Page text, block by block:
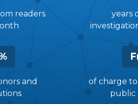
readers
years
and
of charge
public